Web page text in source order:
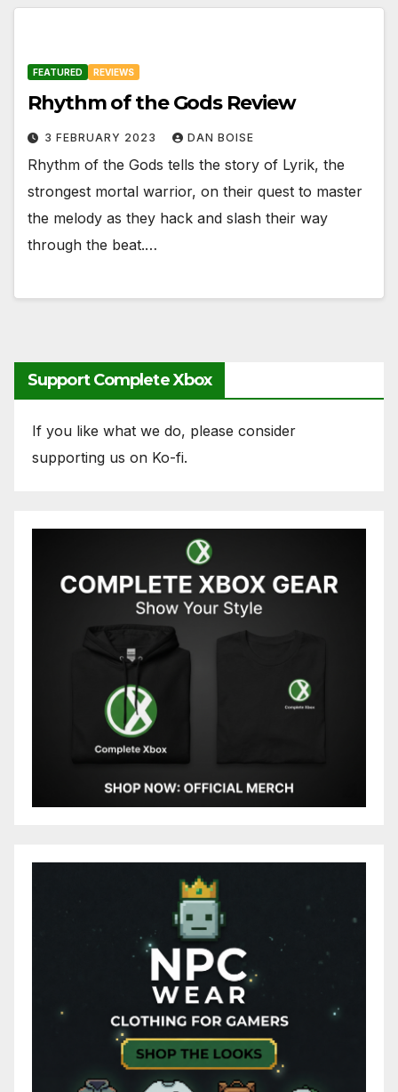
FEATURED REVIEWS
Rhythm of the Gods Review
3 FEBRUARY 2023 DAN BOISE
Rhythm of the Gods tells the story of Lyrik, the
strongest mortal warrior, on their quest to master
the melody as they hack and slash their way
through the beat.…
Support Complete Xbox
If you like what we do, please consider
supporting us on Ko-fi.